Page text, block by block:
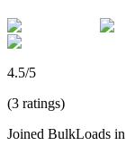
4.5/5
(3 ratings)
Joined BulkLoads